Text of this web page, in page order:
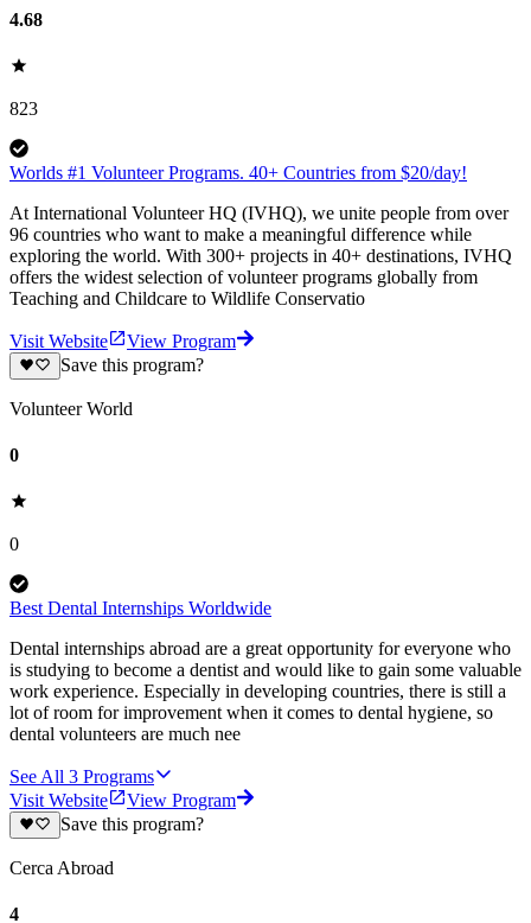
4.68
823
Worlds #1 Volunteer Programs. 40+ Countries from $20/day!
At International Volunteer HQ (IVHQ), we unite people from over
96 countries who want to make a meaningful difference while
exploring the world. With 300+ projects in 40+ destinations, IVHQ
offers the widest selection of volunteer programs globally from
Teaching and Childcare to Wildlife Conservatio
Visit Website
View Program
Save this program?
Volunteer World
0
0
Best Dental Internships Worldwide
Dental internships abroad are a great opportunity for everyone who
is studying to become a dentist and would like to gain some valuable
work experience. Especially in developing countries, there is still a
lot of room for improvement when it comes to dental hygiene, so
dental volunteers are much nee
See All 3 Programs
Visit Website
View Program
Save this program?
Cerca Abroad
4